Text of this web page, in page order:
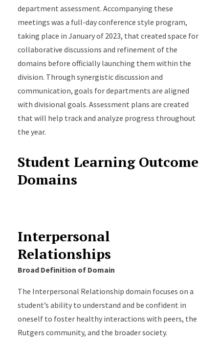
department assessment. Accompanying these
meetings was a full-day conference style program,
taking place in January of 2023, that created space for
collaborative discussions and refinement of the
domains before officially launching them within the
division. Through synergistic discussion and
communication, goals for departments are aligned
with divisional goals. Assessment plans are created
that will help track and analyze progress throughout
the year.
Student Learning Outcome
Domains
Interpersonal
Relationships
Broad Definition of Domain
The Interpersonal Relationship domain focuses on a
student’s ability to understand and be confident in
oneself to foster healthy interactions with peers, the
Rutgers community, and the broader society.